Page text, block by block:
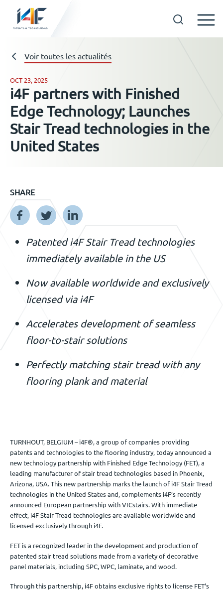
Technologies
A propos d’i4F
Détenteurs d’une licence
Nous contacter
FR
Voir toutes les actualités
OCT 23, 2025
i4F partners with Finished
Edge Technology; Launches
Stair Tread technologies in the
United States
SHARE
Patented i4F Stair Tread technologies
immediately available in the US
Now available worldwide and exclusively
licensed via i4F
Accelerates development of seamless
floor-to-stair solutions
Perfectly matching stair tread with any
flooring plank and material
TURNHOUT, BELGIUM – i4F®, a group of companies providing
patents and technologies to the flooring industry, today announced a
new technology partnership with Finished Edge Technology (FET), a
leading manufacturer of stair tread technologies based in Phoenix,
Arizona, USA. This new partnership marks the launch of i4F Stair Tread
technologies in the United States and, complements i4F’s recently
announced European partnership with VICstairs. With immediate
effect, i4F Stair Tread technologies are available worldwide and
licensed exclusively through i4F.
FET is a recognized leader in the development and production of
patented stair tread solutions made from a variety of decorative
panel materials, including SPC, WPC, laminate, and wood.
Through this partnership, i4F obtains exclusive rights to license FET’s